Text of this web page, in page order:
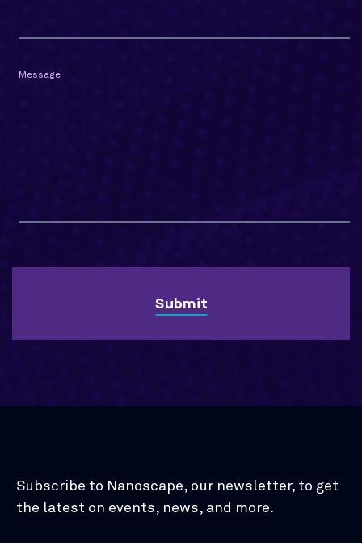
Message
Subscribe to Nanoscape, our newsletter, to get
the latest on events, news, and more.